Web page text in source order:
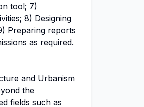
tool; 7)
8) Designing
Preparing reports
as required.
and Urbanism
the
fields such as